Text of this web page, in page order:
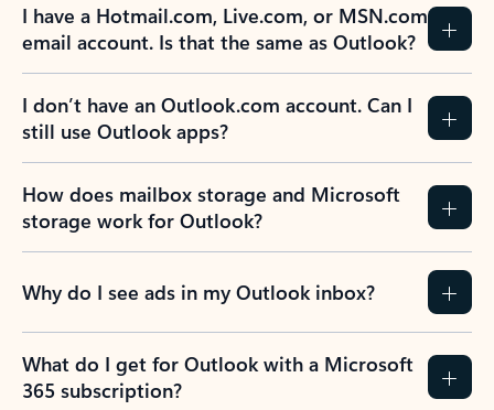
I have a Hotmail.com, Live.com, or MSN.com
email account. Is that the same as Outlook?
I don’t have an Outlook.com account. Can I
still use Outlook apps?
How does mailbox storage and Microsoft
storage work for Outlook?
Why do I see ads in my Outlook inbox?
What do I get for Outlook with a Microsoft
365 subscription?